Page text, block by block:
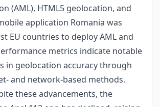
(AML), HTML5 geolocation, and
application Romania was
EU countries to deploy AML and
metrics indicate notable
in geolocation accuracy through
and network-based methods.
these advancements, the